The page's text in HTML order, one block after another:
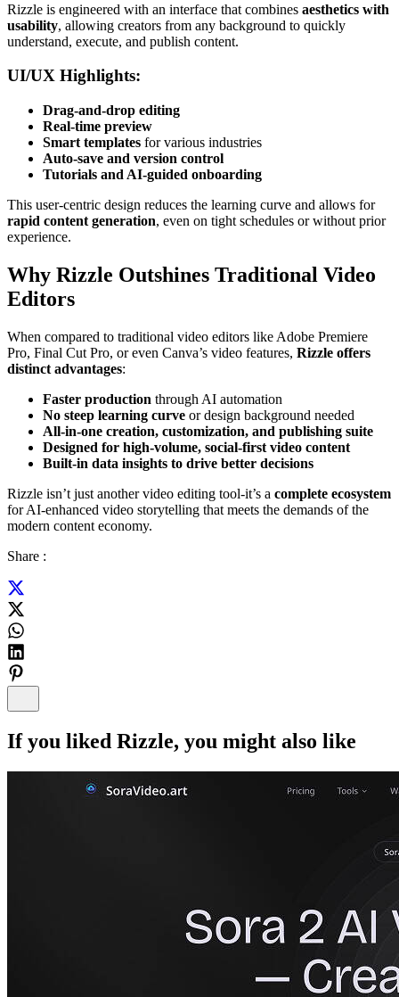
Rizzle is engineered with an interface that combines aesthetics with
usability, allowing creators from any background to quickly
understand, execute, and publish content.
UI/UX Highlights:
Drag-and-drop editing
Real-time preview
Smart templates for various industries
Auto-save and version control
Tutorials and AI-guided onboarding
This user-centric design reduces the learning curve and allows for
rapid content generation, even on tight schedules or without prior
experience.
Why Rizzle Outshines Traditional Video
Editors
When compared to traditional video editors like Adobe Premiere
Pro, Final Cut Pro, or even Canva’s video features, Rizzle offers
distinct advantages:
Faster production through AI automation
No steep learning curve or design background needed
All-in-one creation, customization, and publishing suite
Designed for high-volume, social-first video content
Built-in data insights to drive better decisions
Rizzle isn’t just another video editing tool-it’s a complete ecosystem
for AI-enhanced video storytelling that meets the demands of the
modern content economy.
Share :
If you liked Rizzle, you might also like